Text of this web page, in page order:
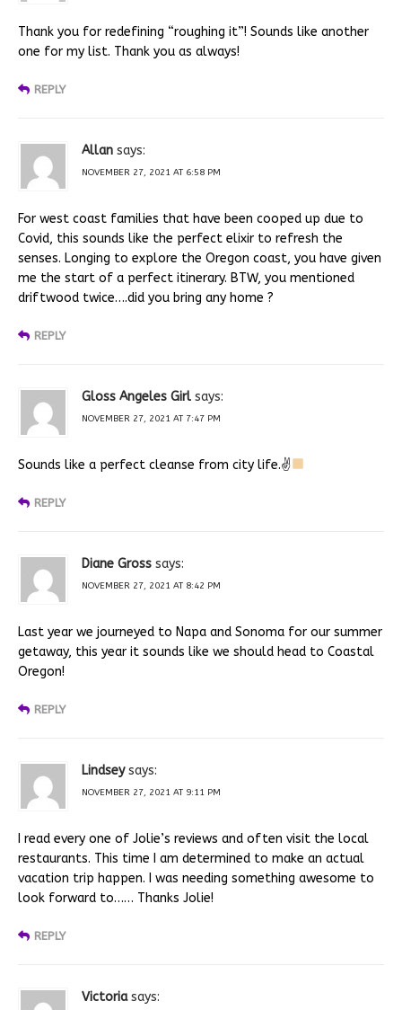
Thank you for redefining “roughing it”! Sounds like another
one for my list. Thank you as always!
REPLY
Allan says:
NOVEMBER 27, 2021 AT 6:58 PM
For west coast families that have been cooped up due to
Covid, this sounds like the perfect elixir to refresh the
senses. Longing to explore the Oregon coast, you have given
me the start of a perfect itinerary. BTW, you mentioned
driftwood twice….did you bring any home ?
REPLY
Gloss Angeles Girl says:
NOVEMBER 27, 2021 AT 7:47 PM
Sounds like a perfect cleanse from city life.✌
REPLY
Diane Gross says:
NOVEMBER 27, 2021 AT 8:42 PM
Last year we journeyed to Napa and Sonoma for our summer
getaway, this year it sounds like we should head to Coastal
Oregon!
REPLY
Lindsey says:
NOVEMBER 27, 2021 AT 9:11 PM
I read every one of Jolie’s reviews and often visit the local
restaurants. This time I am determined to make an actual
vacation trip happen. I was needing something awesome to
look forward to…… Thanks Jolie!
REPLY
Victoria says: